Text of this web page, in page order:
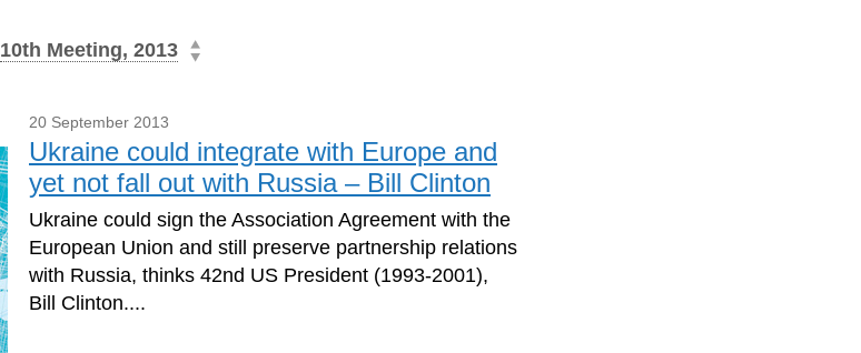
10th Meeting, 2013
20 September 2013
Ukraine could integrate with Europe and
yet not fall out with Russia – Bill Clinton
Ukraine could sign the Association Agreement with the
European Union and still preserve partnership relations
with Russia, thinks 42nd US President (1993-2001),
Bill Clinton....